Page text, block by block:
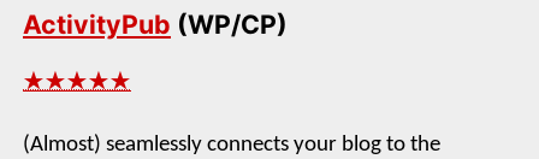
ActivityPub (WP/CP)
★★★★★
(Almost) seamlessly connects your blog to the